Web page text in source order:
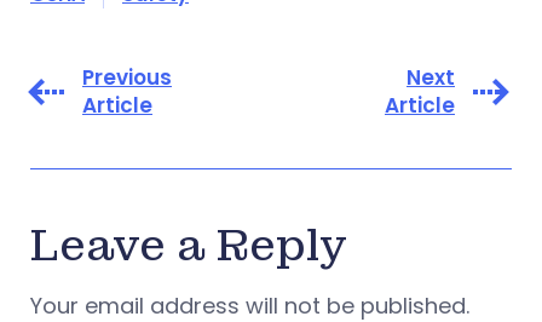
Previous
Article
Next
Article
Leave a Reply
Your email address will not be published.